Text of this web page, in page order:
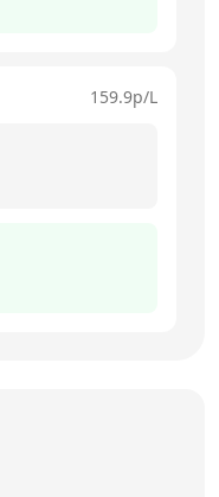
159.9p/L